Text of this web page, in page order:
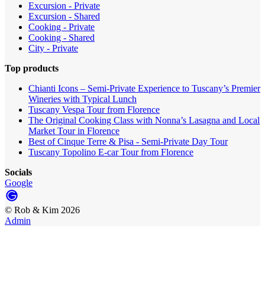
Excursion - Private
Excursion - Shared
Cooking - Private
Cooking - Shared
City - Private
Top products
Chianti Icons – Semi-Private Experience to Tuscany’s Premier
Wineries with Typical Lunch
Tuscany Vespa Tour from Florence
The Original Cooking Class with Nonna’s Lasagna and Local
Market Tour in Florence
Best of Cinque Terre & Pisa - Semi-Private Day Tour
Tuscany Topolino E-car Tour from Florence
Socials
Google
© Rob & Kim 2026
Admin